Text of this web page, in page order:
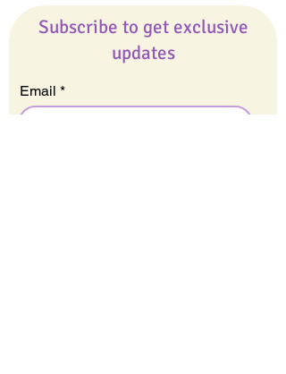
Subscribe to get exclusive
updates
Email